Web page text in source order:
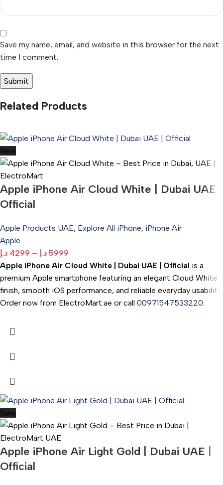
Save my name, email, and website in this browser for the next
time I comment.
Related Products
New
Apple iPhone Air Cloud White | Dubai UAE |
Official
Apple Products UAE, Explore All iPhone, iPhone Air
Apple
4299 د.إ – 5999 د.إ
Apple iPhone Air Cloud White | Dubai UAE | Official is a
premium Apple smartphone featuring an elegant Cloud White
finish, smooth iOS performance, and reliable everyday usability.
Order now from ElectroMart.ae or call 00971547533220
New
Apple iPhone Air Light Gold | Dubai UAE |
Official